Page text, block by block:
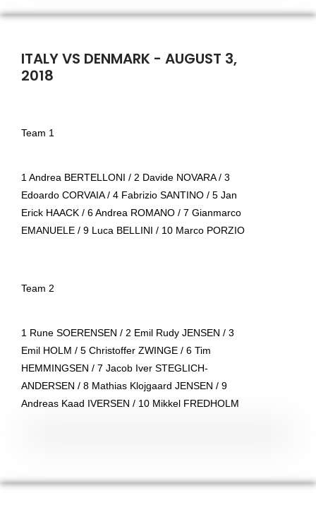
ITALY VS DENMARK - AUGUST 3,
2018
Team 1
1 Andrea BERTELLONI / 2 Davide NOVARA / 3
Edoardo CORVAIA / 4 Fabrizio SANTINO / 5 Jan
Erick HAACK / 6 Andrea ROMANO / 7 Gianmarco
EMANUELE / 9 Luca BELLINI / 10 Marco PORZIO
Team 2
1 Rune SOERENSEN / 2 Emil Rudy JENSEN / 3
Emil HOLM / 5 Christoffer ZWINGE / 6 Tim
HEMMINGSEN / 7 Jacob Iver STEGLICH-
ANDERSEN / 8 Mathias Klojgaard JENSEN / 9
Andreas Kaad IVERSEN / 10 Mikkel FREDHOLM